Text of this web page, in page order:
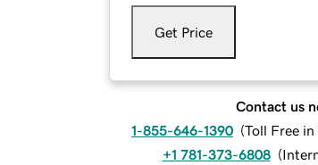
Get Price
Contact us
1-855-646-1390 (Toll Free in
+1 781-373-6808 (